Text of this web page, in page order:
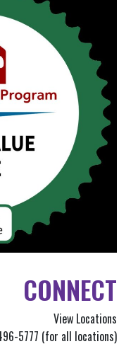
CONNECT
View Locations
5777 (for all locations)